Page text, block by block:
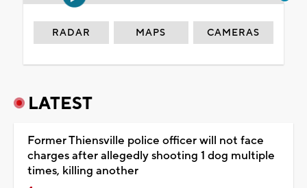
RADAR MAPS CAMERAS
LATEST
Former Thiensville police officer will not face
charges after allegedly shooting 1 dog multiple
times, killing another